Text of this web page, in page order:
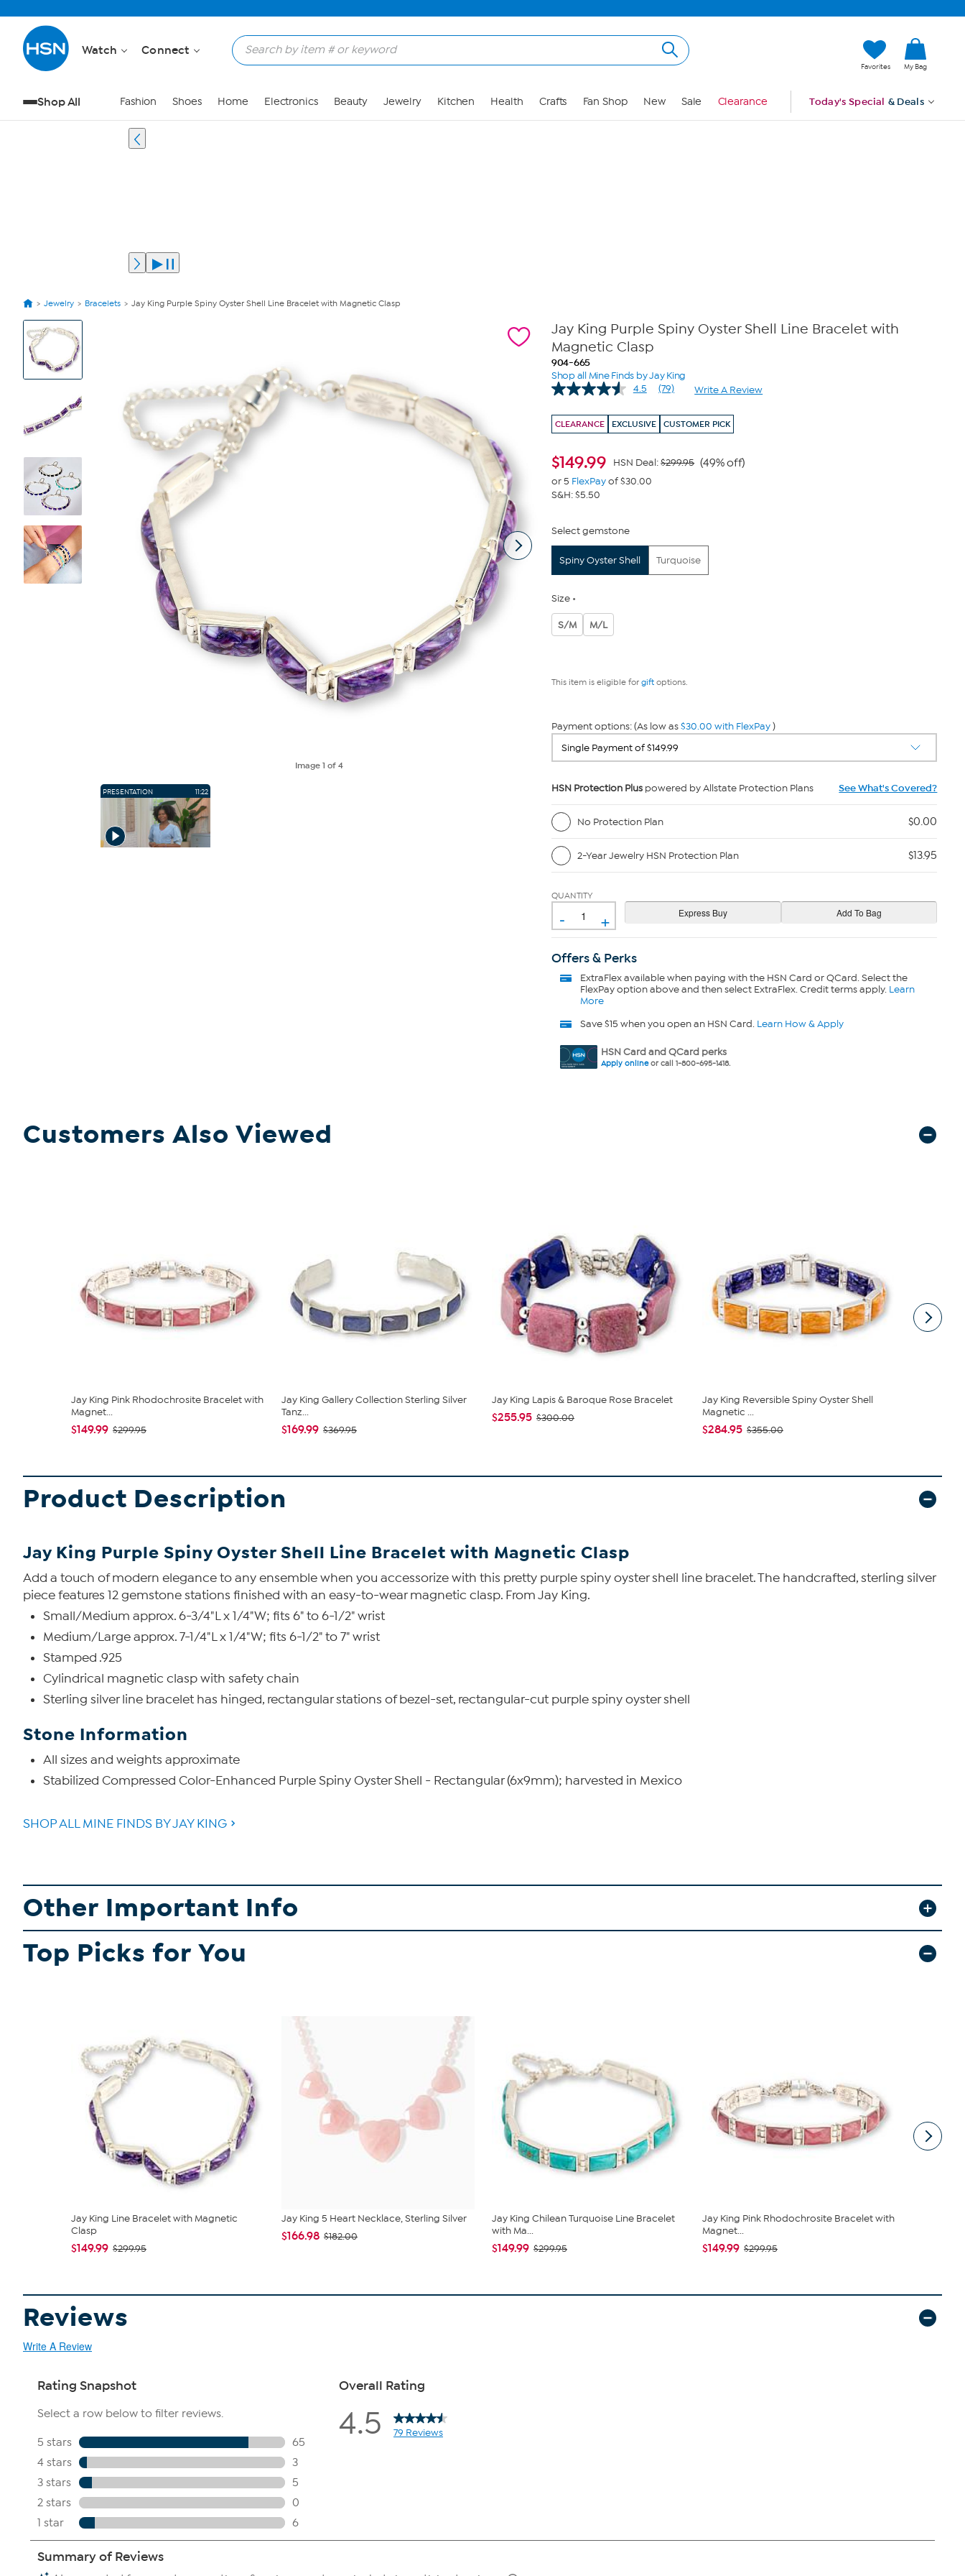
Watch Connect
Favorites My Bag
Shop All Fashion Shoes Home Electronics Beauty Jewelry Kitchen Health Crafts Fan Shop New Sale Clearance Today's Special & Deals
Jewelry Bracelets Jay King Purple Spiny Oyster Shell Line Bracelet with Magnetic Clasp
View
Product
Images
Image 1 of 4
PRESENTATION 11:22
Jay King Purple Spiny Oyster Shell Line Bracelet with
Magnetic Clasp
904-665
Shop all Mine Finds by Jay King
4.5
Read
Reviews.
Same
(79) Write A Review
CLEARANCE EXCLUSIVE CUSTOMER PICK
$149.99 HSN Deal:$299.95 (49% off)
or 5 FlexPayof $30.00
S&H: $5.50
Select gemstone
Spiny Oyster Shell Turquoise
Size
S/M M/L
This item is eligible for giftoptions.
Payment options: (As low as$30.00 with FlexPay)
HSN Protection Pluspowered by Allstate Protection Plans See What's Covered?
No Protection Plan $0.00
2-Year Jewelry HSN Protection Plan $13.95
QUANTITY
- +
Offers & Perks
ExtraFlexavailable when paying with the HSN Card or QCard. Select the
FlexPay option above and then select ExtraFlex. Credit terms apply. Learn
More
Save $15 when you open an HSN Card. Learn How & Apply
HSN Card and QCard perks
Apply onlineor call 1-800-695-1418.
Customers Also Viewed
Jay King Pink Rhodochrosite Bracelet with
Magnet...
$149.99 $299.95
Jay King Gallery Collection Sterling Silver
Tanz...
$169.99 $369.95
Jay King Lapis & Baroque Rose Bracelet
$255.95 $300.00
Jay King Reversible Spiny Oyster Shell
Magnetic ...
$284.95 $355.00
Product Description
Jay King Purple Spiny Oyster Shell Line Bracelet with Magnetic Clasp
Add a touch of modern elegance to any ensemble when you accessorize with this pretty purple spiny oyster shell line bracelet. The handcrafted, sterling silver
piece features 12 gemstone stations finished with an easy-to-wear magnetic clasp. From Jay King.
Small/Medium approx. 6-3/4"L x 1/4"W; fits 6" to 6-1/2" wrist
Medium/Large approx. 7-1/4"L x 1/4"W; fits 6-1/2" to 7" wrist
Stamped .925
Cylindrical magnetic clasp with safety chain
Sterling silver line bracelet has hinged, rectangular stations of bezel-set, rectangular-cut purple spiny oyster shell
Stone Information
All sizes and weights approximate
Stabilized Compressed Color-Enhanced Purple Spiny Oyster Shell - Rectangular (6x9mm); harvested in Mexico
SHOP ALL MINE FINDS BY JAY KING
Other Important Info
Top Picks for You
Jay King Line Bracelet with Magnetic
Clasp
$149.99 $299.95
Jay King 5 Heart Necklace, Sterling Silver
$166.98 $182.00
Jay King Chilean Turquoise Line Bracelet
with Ma...
$149.99 $299.95
Jay King Pink Rhodochrosite Bracelet with
Magnet...
$149.99 $299.95
Reviews
Write A Review